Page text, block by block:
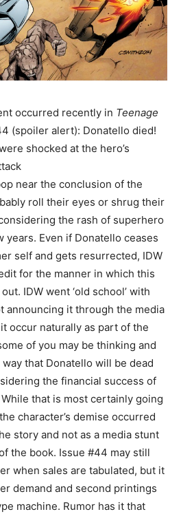
occurred recently in Teenage
(spoiler alert): Donatello died!
shocked at the hero’s
near the conclusion of the
roll their eyes or shrug their
the rash of superhero
years. Even if Donatello ceases
self and gets resurrected, IDW
for the manner in which this
IDW went ‘old school’ with
announcing it through the media
occur naturally as part of the
of you may be thinking and
way that Donatello will be dead
the financial success of
that is most certainly going
character’s demise occurred
story and not as a media stunt
the book. Issue #44 may still
when sales are tabulated, but it
demand and second printings
machine. Rumor has it that